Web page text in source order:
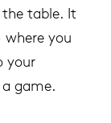
table. It
you
your
game.